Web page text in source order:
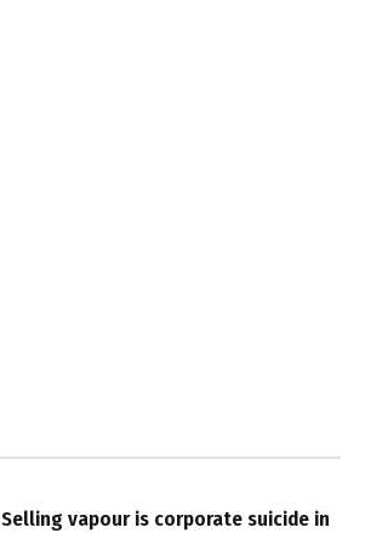
Selling vapour is corporate suicide in